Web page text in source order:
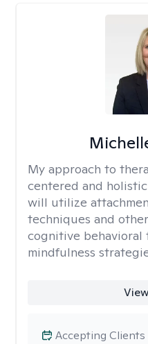
My approach to
centered and
will utilize
techniques and
cognitive behavioral
mindfulness
Accepting Clients